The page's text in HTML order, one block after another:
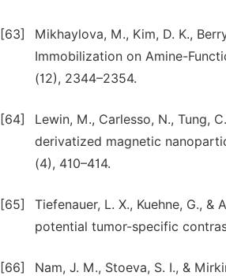
[63]
Mikhaylova, M., Kim, D. K.,
Immobilization on Amine-
(12), 2344–2354.
[64]
Lewin, M., Carlesso, N., Tung,
derivatized magnetic
(4), 410–414.
[65]
Tiefenauer, L. X., Kuehne, G.,
potential tumor-specific
[66]
Nam, J. M., Stoeva, S. I., &